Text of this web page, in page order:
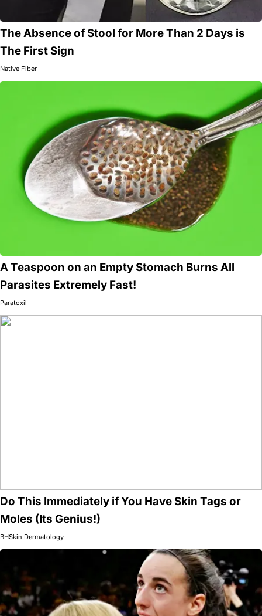
The Absence of Stool for More Than 2 Days is
The First Sign
Native Fiber
A Teaspoon on an Empty Stomach Burns All
Parasites Extremely Fast!
Paratoxil
Do This Immediately if You Have Skin Tags or
Moles (Its Genius!)
BHSkin Dermatology